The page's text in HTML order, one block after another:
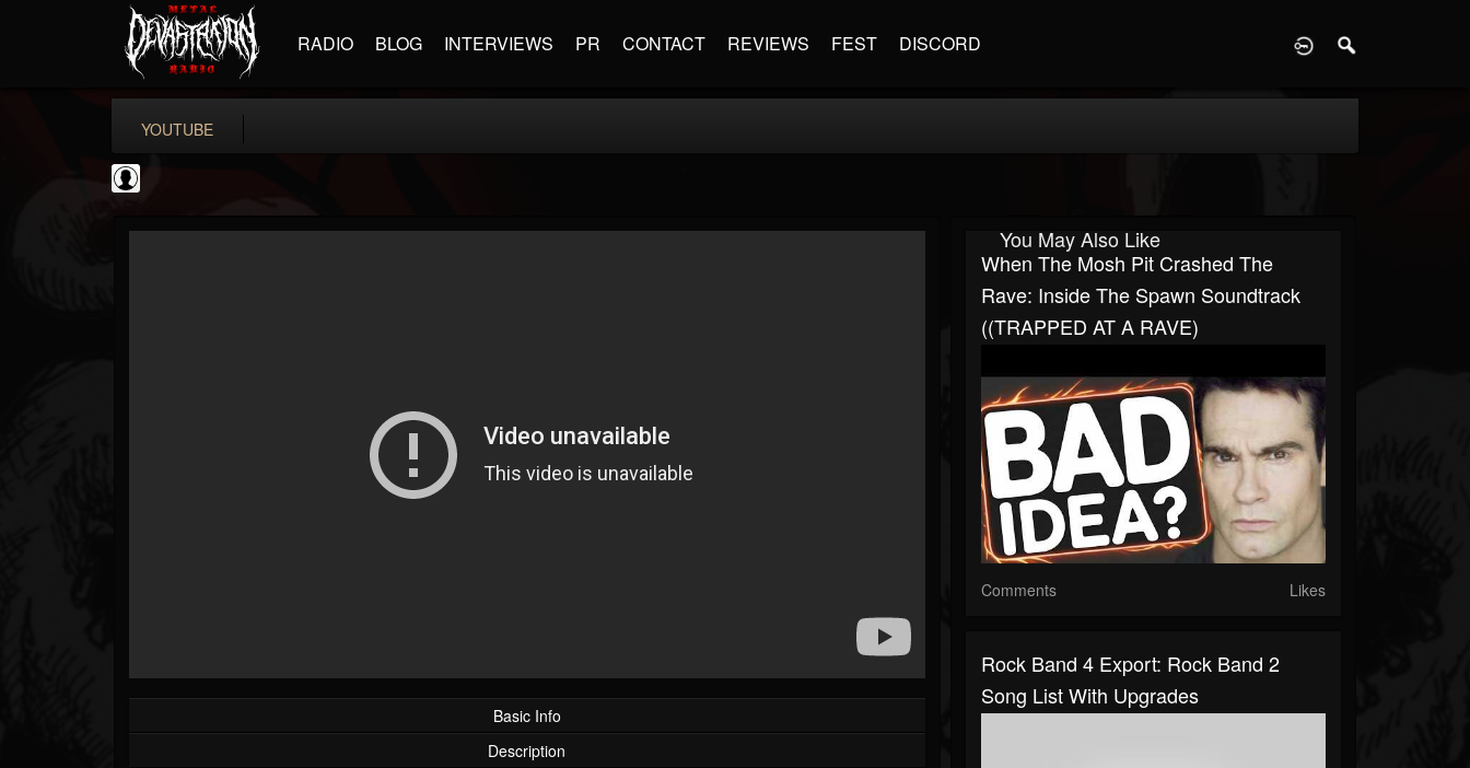
RADIO BLOG INTERVIEWS PR CONTACT REVIEWS FEST DISCORD
YOUTUBE
1126
Basic Info
Description
You May Also Like
When The Mosh Pit Crashed The
Rave: Inside The Spawn Soundtrack
((TRAPPED AT A RAVE)
Comments Likes
Rock Band 4 Export: Rock Band 2
Song List With Upgrades